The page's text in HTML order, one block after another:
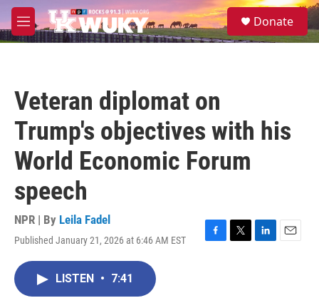
Skip to main content
M
e
S
e
Donate
Veteran diplomat on
Trump's objectives with his
World Economic Forum
speech
NPR | By Leila Fadel
Published January 21, 2026 at 6:46 AM EST
F
T
L
E
LISTEN • 7:41